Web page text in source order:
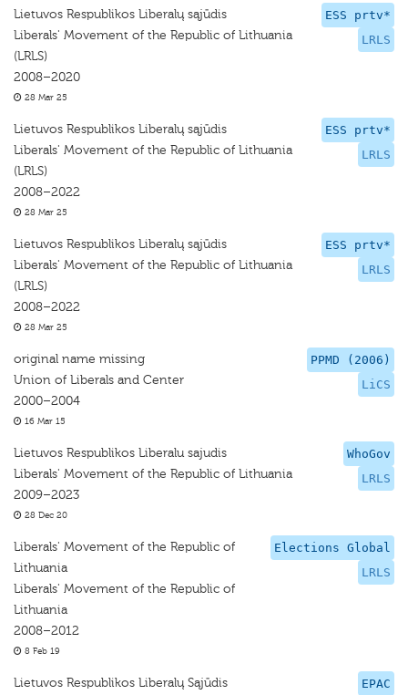
ESS prtv*
LRLS
Lietuvos Respublikos Liberalų sąjūdis
Liberals' Movement of the Republic of Lithuania
(LRLS)
2008–2020
28 Mar 25
ESS prtv*
LRLS
Lietuvos Respublikos Liberalų sąjūdis
Liberals' Movement of the Republic of Lithuania
(LRLS)
2008–2022
28 Mar 25
ESS prtv*
LRLS
Lietuvos Respublikos Liberalų sąjūdis
Liberals' Movement of the Republic of Lithuania
(LRLS)
2008–2022
28 Mar 25
PPMD (2006)
LiCS
original name missing
Union of Liberals and Center
2000–2004
16 Mar 15
WhoGov
LRLS
Lietuvos Respublikos Liberalu sajudis
Liberals' Movement of the Republic of Lithuania
2009–2023
28 Dec 20
Elections Global
LRLS
Liberals' Movement of the Republic of
Lithuania
Liberals' Movement of the Republic of
Lithuania
2008–2012
8 Feb 19
EPAC
Lietuvos Respublikos Liberalų Sąjūdis